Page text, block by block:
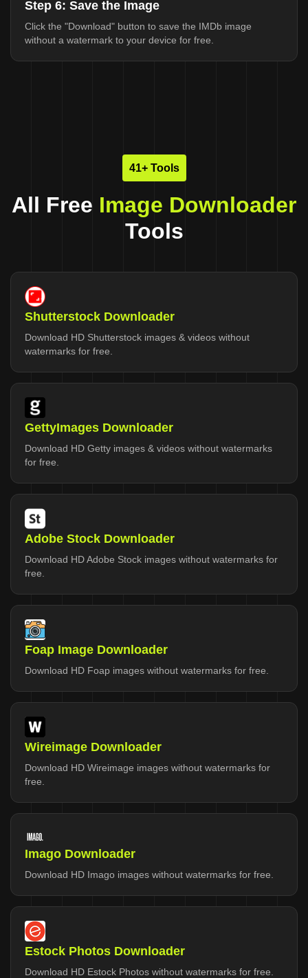
Step 6: Save the Image
Click the "Download" button to save the IMDb image
without a watermark to your device for free.
41+ Tools
All Free Image Downloader
Tools
Shutterstock Downloader
Download HD Shutterstock images & videos without
watermarks for free.
GettyImages Downloader
Download HD Getty images & videos without watermarks
for free.
Adobe Stock Downloader
Download HD Adobe Stock images without watermarks for
free.
Foap Image Downloader
Download HD Foap images without watermarks for free.
Wireimage Downloader
Download HD Wireimage images without watermarks for
free.
Imago Downloader
Download HD Imago images without watermarks for free.
Estock Photos Downloader
Download HD Estock Photos without watermarks for free.